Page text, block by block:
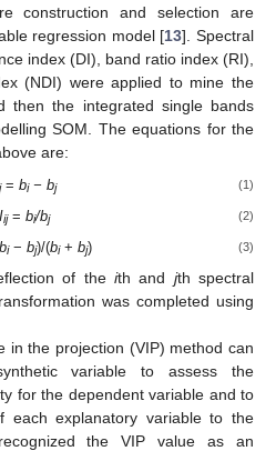
construction and selection are
regression model [13]. Spectral
index (DI), band ratio index (RI),
(NDI) were applied to mine the
then the integrated single bands
SOM. The equations for the
are:
=bi− bj (1)
ij=bi/bj (2)
i− bj)/(bi+ bj) (3)
of theith and jth spectral
was completed using
in the projection (VIP) method can
variable to assess the
for the dependent variable and to
each explanatory variable to the
the VIP value as an